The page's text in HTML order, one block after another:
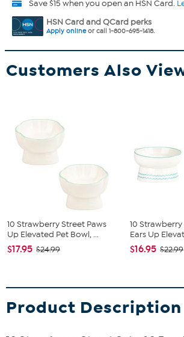
Save $15 when you open an HSN Card.
HSN Card and QCard perks
Apply onlineor call 1-800-695-1418.
Customers Also
10 Strawberry Street Paws
Up Elevated Pet Bowl, ...
$17.95 $24.99
10
Ears Up
$16.95 $22.99
Product Description